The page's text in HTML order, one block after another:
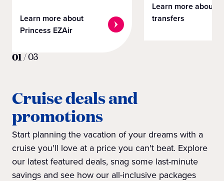
Learn more about
Princess EZAir
Learn more about
transfers
01/03
Cruise deals and
promotions
Start planning the vacation of your dreams with a
cruise you'll love at a price you can't beat. Explore
our latest featured deals, snag some last-minute
savings and see how our all-inclusive packages